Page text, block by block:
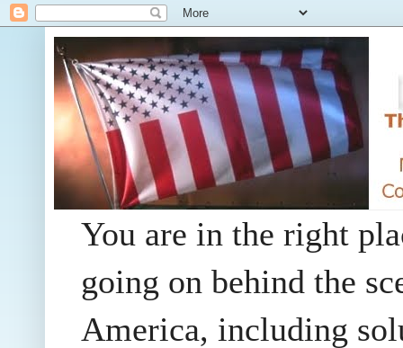
You are in the right
going on behind the
America, including